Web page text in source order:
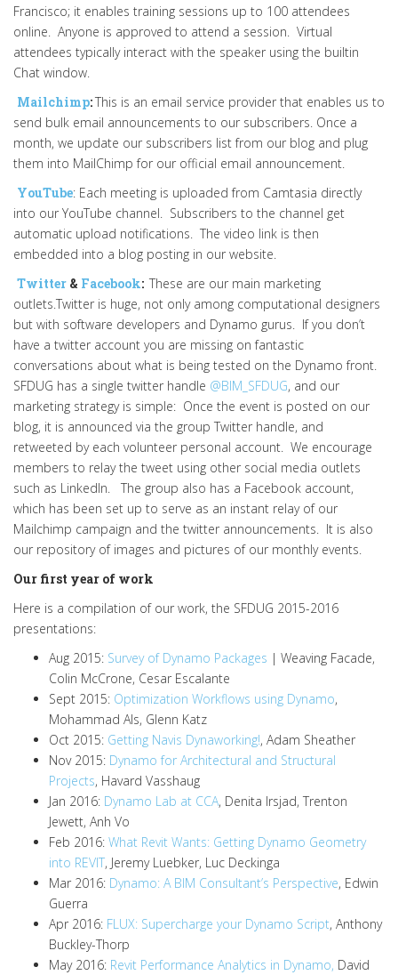
Francisco; it enables training sessions up to 100 attendees
online. Anyone is approved to attend a session. Virtual
attendees typically interact with the speaker using the builtin
Chat window.
Mailchimp:This is an email service provider that enables us to
send bulk email announcements to our subscribers. Once a
month, we update our subscribers list from our blog and plug
them into MailChimp for our official email announcement.
YouTube: Each meeting is uploaded from Camtasia directly
into our YouTube channel. Subscribers to the channel get
automatic upload notifications. The video link is then
embedded into a blog posting in our website.
Twitter & Facebook: These are our main marketing
outlets.Twitter is huge, not only among computational designers
but with software developers and Dynamo gurus. If you don’t
have a twitter account you are missing on fantastic
conversations about what is being tested on the Dynamo front.
SFDUG has a single twitter handle @BIM_SFDUG, and our
marketing strategy is simple: Once the event is posted on our
blog, it is announced via the group Twitter handle, and
retweeted by each volunteer personal account. We encourage
members to relay the tweet using other social media outlets
such as LinkedIn. The group also has a Facebook account,
which has been set up to serve as an instant relay of our
Mailchimp campaign and the twitter announcements. It is also
our repository of images and pictures of our monthly events.
Our first year of work
Here is a compilation of our work, the SFDUG 2015-2016
presentations:
Aug 2015: Survey of Dynamo Packages | Weaving Facade,
Colin McCrone, Cesar Escalante
Sept 2015: Optimization Workflows using Dynamo,
Mohammad Als, Glenn Katz
Oct 2015: Getting Navis Dynaworking!, Adam Sheather
Nov 2015: Dynamo for Architectural and Structural
Projects, Havard Vasshaug
Jan 2016: Dynamo Lab at CCA, Denita Irsjad, Trenton
Jewett, Anh Vo
Feb 2016: What Revit Wants: Getting Dynamo Geometry
into REVIT, Jeremy Luebker, Luc Deckinga
Mar 2016: Dynamo: A BIM Consultant’s Perspective, Edwin
Guerra
Apr 2016: FLUX: Supercharge your Dynamo Script, Anthony
Buckley-Thorp
May 2016: Revit Performance Analytics in Dynamo, David